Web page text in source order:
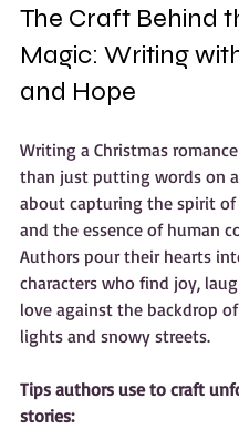
The Craft Behind
Magic: Writing
and Hope
Writing a Christmas
than just putting words on a
about capturing the spirit of
and the essence of human
Authors pour their hearts
characters who find joy,
love against the backdrop
lights and snowy streets.
Tips authors use to craft
stories: